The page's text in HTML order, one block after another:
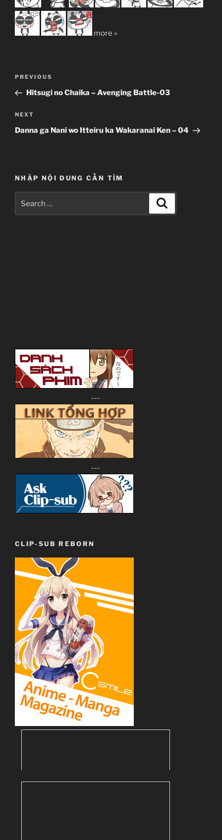
more »
Previous
Post
PREVIOUS
Hitsugi no Chaika – Avenging Battle-03
Next
Post
NEXT
Danna ga Nani wo Itteiru ka Wakaranai Ken – 04
NHẬP NỘI DUNG CẦN TÌM
---
---
CLIP-SUB REBORN